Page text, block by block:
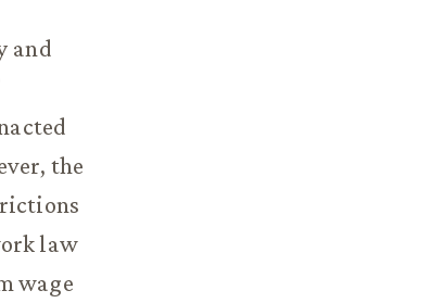
and
the
law
wage